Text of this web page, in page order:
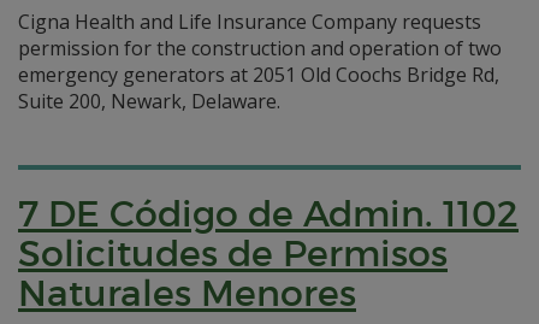
Cigna Health and Life Insurance Company requests
permission for the construction and operation of two
emergency generators at 2051 Old Coochs Bridge Rd,
Suite 200, Newark, Delaware.
7 DE Código de Admin. 1102
Solicitudes de Permisos
Naturales Menores